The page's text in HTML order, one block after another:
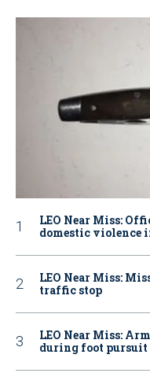
LEO Near Miss:
domestic violence
LEO Near Miss:
traffic stop
LEO Near Miss:
during foot pursuit